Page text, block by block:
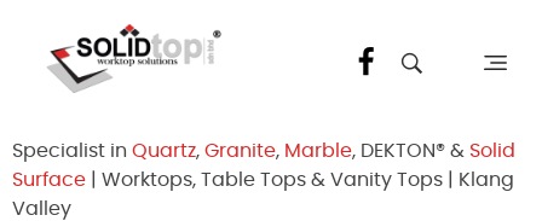
Specialist in Quartz, Granite, Marble, DEKTON® & Solid
Surface | Worktops, Table Tops & Vanity Tops | Klang
Valley